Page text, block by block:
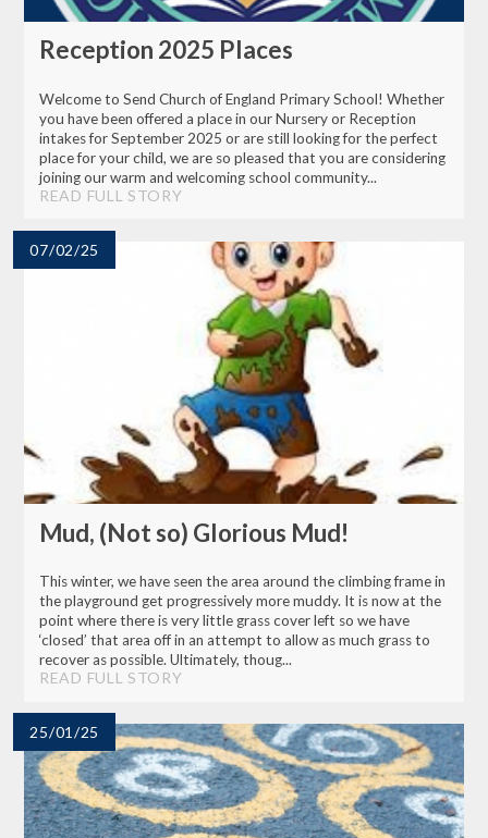
Reception 2025 Places
Welcome to Send Church of England Primary School! Whether
you have been offered a place in our Nursery or Reception
intakes for September 2025 or are still looking for the perfect
place for your child, we are so pleased that you are considering
joining our warm and welcoming school community...
READ FULL STORY
07/02/25
Mud, (Not so) Glorious Mud!
This winter, we have seen the area around the climbing frame in
the playground get progressively more muddy. It is now at the
point where there is very little grass cover left so we have
‘closed’ that area off in an attempt to allow as much grass to
recover as possible. Ultimately, thoug...
READ FULL STORY
25/01/25